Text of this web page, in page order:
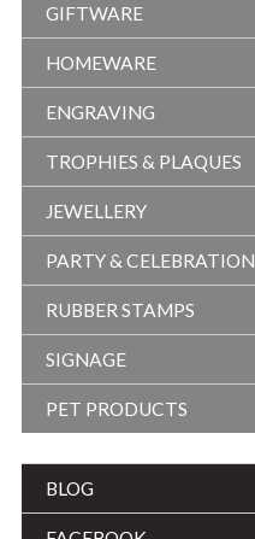
GIFTWARE
HOMEWARE
ENGRAVING
TROPHIES & PLAQUES
JEWELLERY
PARTY & CELEBRATION
RUBBER STAMPS
SIGNAGE
PET PRODUCTS
BLOG